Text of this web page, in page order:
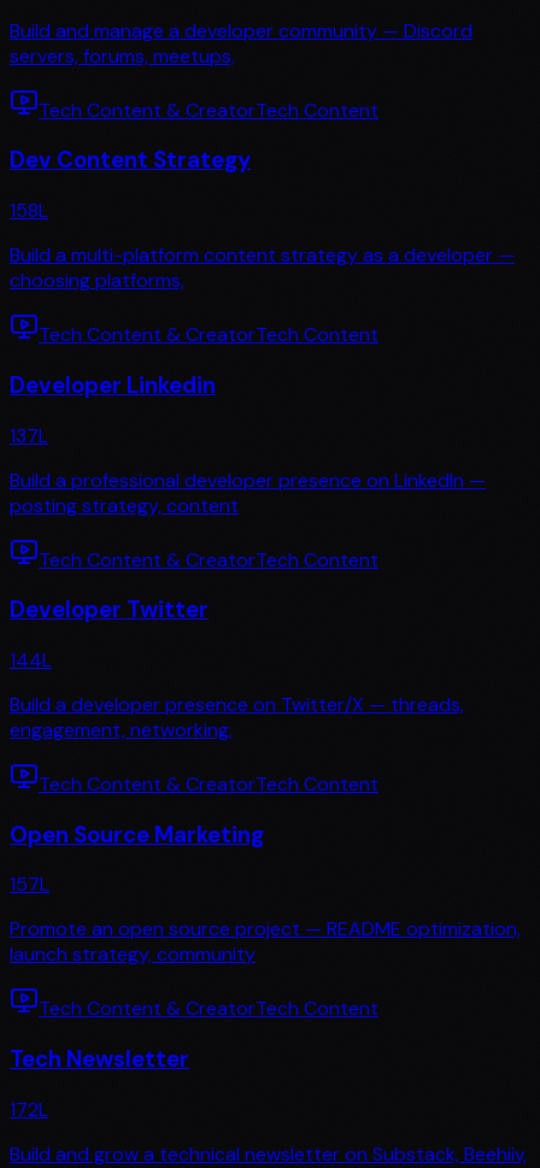
Build and manage a developer community — Discord
servers, forums, meetups,
Tech Content & CreatorTech Content
Dev Content Strategy
158L
Build a multi-platform content strategy as a developer —
choosing platforms,
Tech Content & CreatorTech Content
Developer Linkedin
137L
Build a professional developer presence on LinkedIn —
posting strategy, content
Tech Content & CreatorTech Content
Developer Twitter
144L
Build a developer presence on Twitter/X — threads,
engagement, networking,
Tech Content & CreatorTech Content
Open Source Marketing
157L
Promote an open source project — README optimization,
launch strategy, community
Tech Content & CreatorTech Content
Tech Newsletter
172L
Build and grow a technical newsletter on Substack, Beehiiv,